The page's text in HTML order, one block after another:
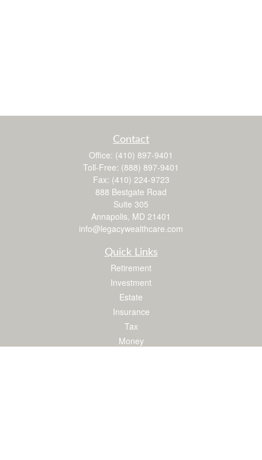
Contact
Office: (410) 897-9401
Toll-Free: (888) 897-9401
Fax: (410) 224-9723
888 Bestgate Road
Suite 305
Annapolis, MD 21401
info@legacywealthcare.com
Quick Links
Retirement
Investment
Estate
Insurance
Tax
Money